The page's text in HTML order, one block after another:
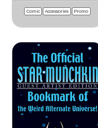
Comic Accessories Promo